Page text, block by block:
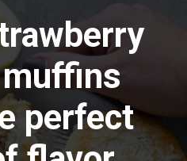
perfect